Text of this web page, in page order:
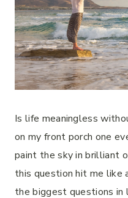
Is life meaningless
on my front porch one
paint the sky in brilliant
this question hit me like
the biggest questions in